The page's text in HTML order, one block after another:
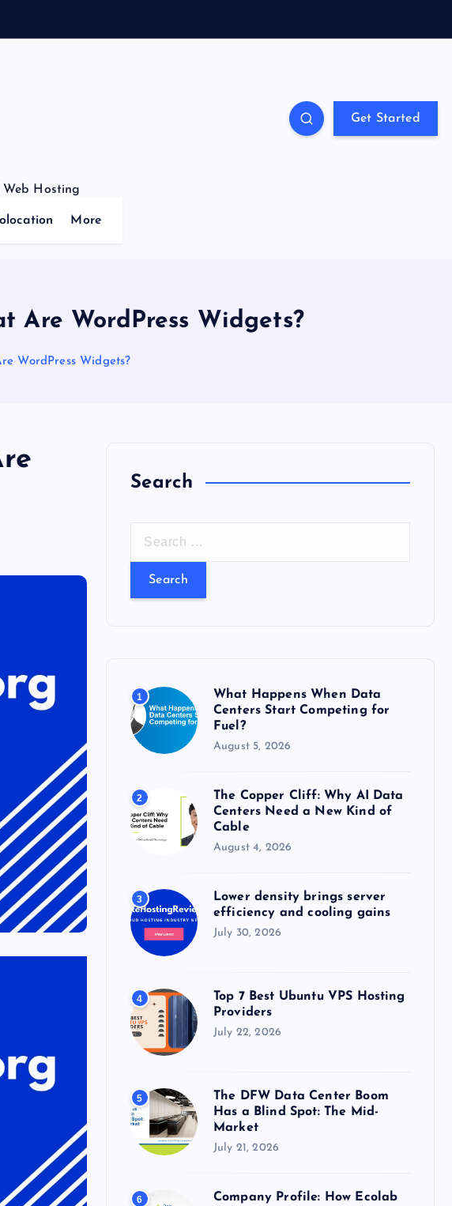
Web Hosting
Get Started
More
Are WordPress Widgets?
WordPress Widgets?
Search
r
r
:
1
What Happens When Data
Centers Start Competing for
Fuel?
August 5, 2026
2
The Copper Cliff: Why AI Data
Centers Need a New Kind of
Cable
August 4, 2026
3
Lower density brings server
efficiency and cooling gains
July 30, 2026
4
Top 7 Best Ubuntu VPS Hosting
Providers
July 22, 2026
5
The DFW Data Center Boom
Has a Blind Spot: The Mid-
Market
July 21, 2026
6
Company Profile: How Ecolab